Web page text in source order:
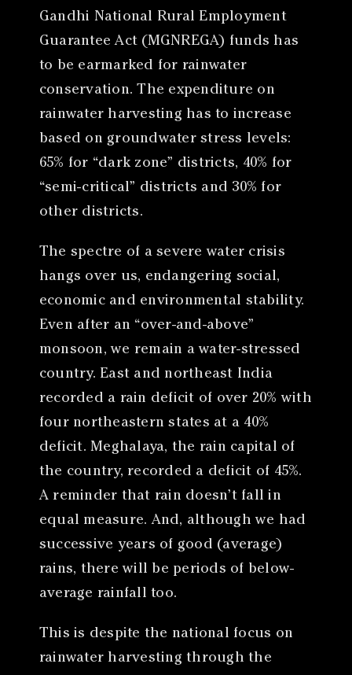
Gandhi National Rural Employment
Guarantee Act (MGNREGA) funds has
to be earmarked for rainwater
conservation. The expenditure on
rainwater harvesting has to increase
based on groundwater stress levels:
65% for “dark zone” districts, 40% for
“semi-critical” districts and 30% for
other districts.
The spectre of a severe water crisis
hangs over us, endangering social,
economic and environmental stability.
Even after an “over-and-above”
monsoon, we remain a water-stressed
country. East and northeast India
recorded a rain deficit of over 20% with
four northeastern states at a 40%
deficit. Meghalaya, the rain capital of
the country, recorded a deficit of 45%.
A reminder that rain doesn’t fall in
equal measure. And, although we had
successive years of good (average)
rains, there will be periods of below-
average rainfall too.
This is despite the national focus on
rainwater harvesting through the